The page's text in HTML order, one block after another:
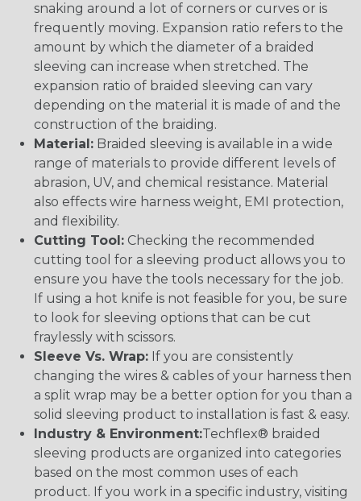
snaking around a lot of corners or curves or is
frequently moving. Expansion ratio refers to the
amount by which the diameter of a braided
sleeving can increase when stretched. The
expansion ratio of braided sleeving can vary
depending on the material it is made of and the
construction of the braiding.
Material: Braided sleeving is available in a wide
range of materials to provide different levels of
abrasion, UV, and chemical resistance. Material
also effects wire harness weight, EMI protection,
and flexibility.
Cutting Tool: Checking the recommended
cutting tool for a sleeving product allows you to
ensure you have the tools necessary for the job.
If using a hot knife is not feasible for you, be sure
to look for sleeving options that can be cut
fraylessly with scissors.
Sleeve Vs. Wrap: If you are consistently
changing the wires & cables of your harness then
a split wrap may be a better option for you than a
solid sleeving product to installation is fast & easy.
Industry & Environment:Techflex® braided
sleeving products are organized into categories
based on the most common uses of each
product. If you work in a specific industry, visiting